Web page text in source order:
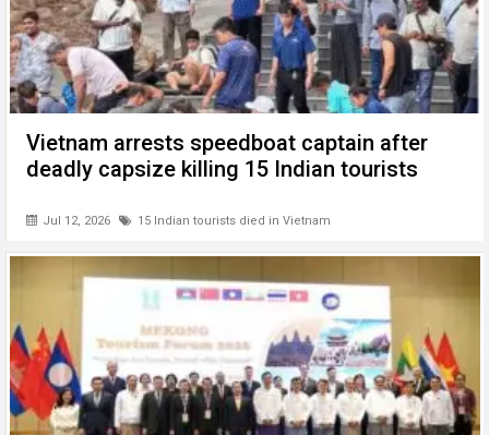
Vietnam arrests speedboat captain after
deadly capsize killing 15 Indian tourists
Jul 12, 2026 15 Indian tourists died in Vietnam